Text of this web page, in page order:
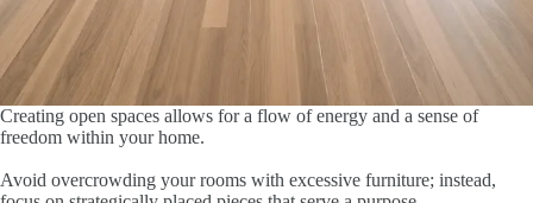
Creating open spaces allows for a flow of energy and a sense of
freedom within your home.
Avoid overcrowding your rooms with excessive furniture; instead,